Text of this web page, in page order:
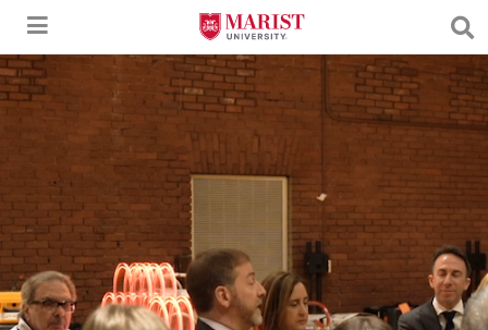
Skip to Main Content